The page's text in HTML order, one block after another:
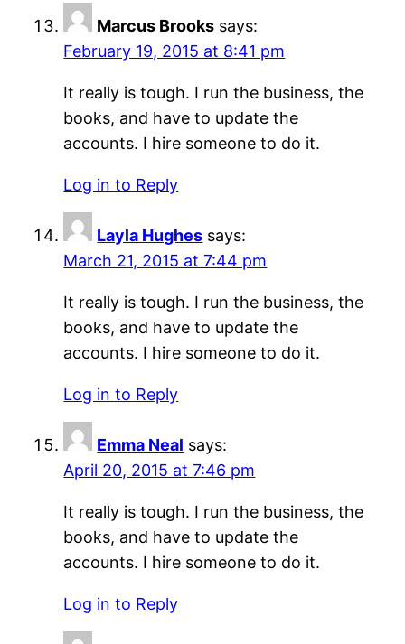
Marcus Brooks says:
February 19, 2015 at 8:41 pm
It really is tough. I run the business, the
books, and have to update the
accounts. I hire someone to do it.
Log in to Reply
Layla Hughes says:
March 21, 2015 at 7:44 pm
It really is tough. I run the business, the
books, and have to update the
accounts. I hire someone to do it.
Log in to Reply
Emma Neal says:
April 20, 2015 at 7:46 pm
It really is tough. I run the business, the
books, and have to update the
accounts. I hire someone to do it.
Log in to Reply